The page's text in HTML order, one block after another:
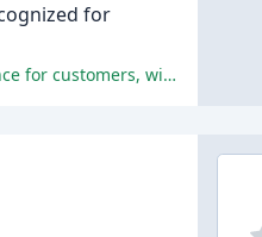
for
The company's exceptional communication, professionalism, and attention to detail resulted in a seamless and stress-free experience for customers, with many achieving a seamless integration of their new structure into their existing home.